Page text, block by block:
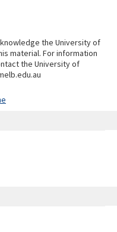
the University of
material. For information
the University of